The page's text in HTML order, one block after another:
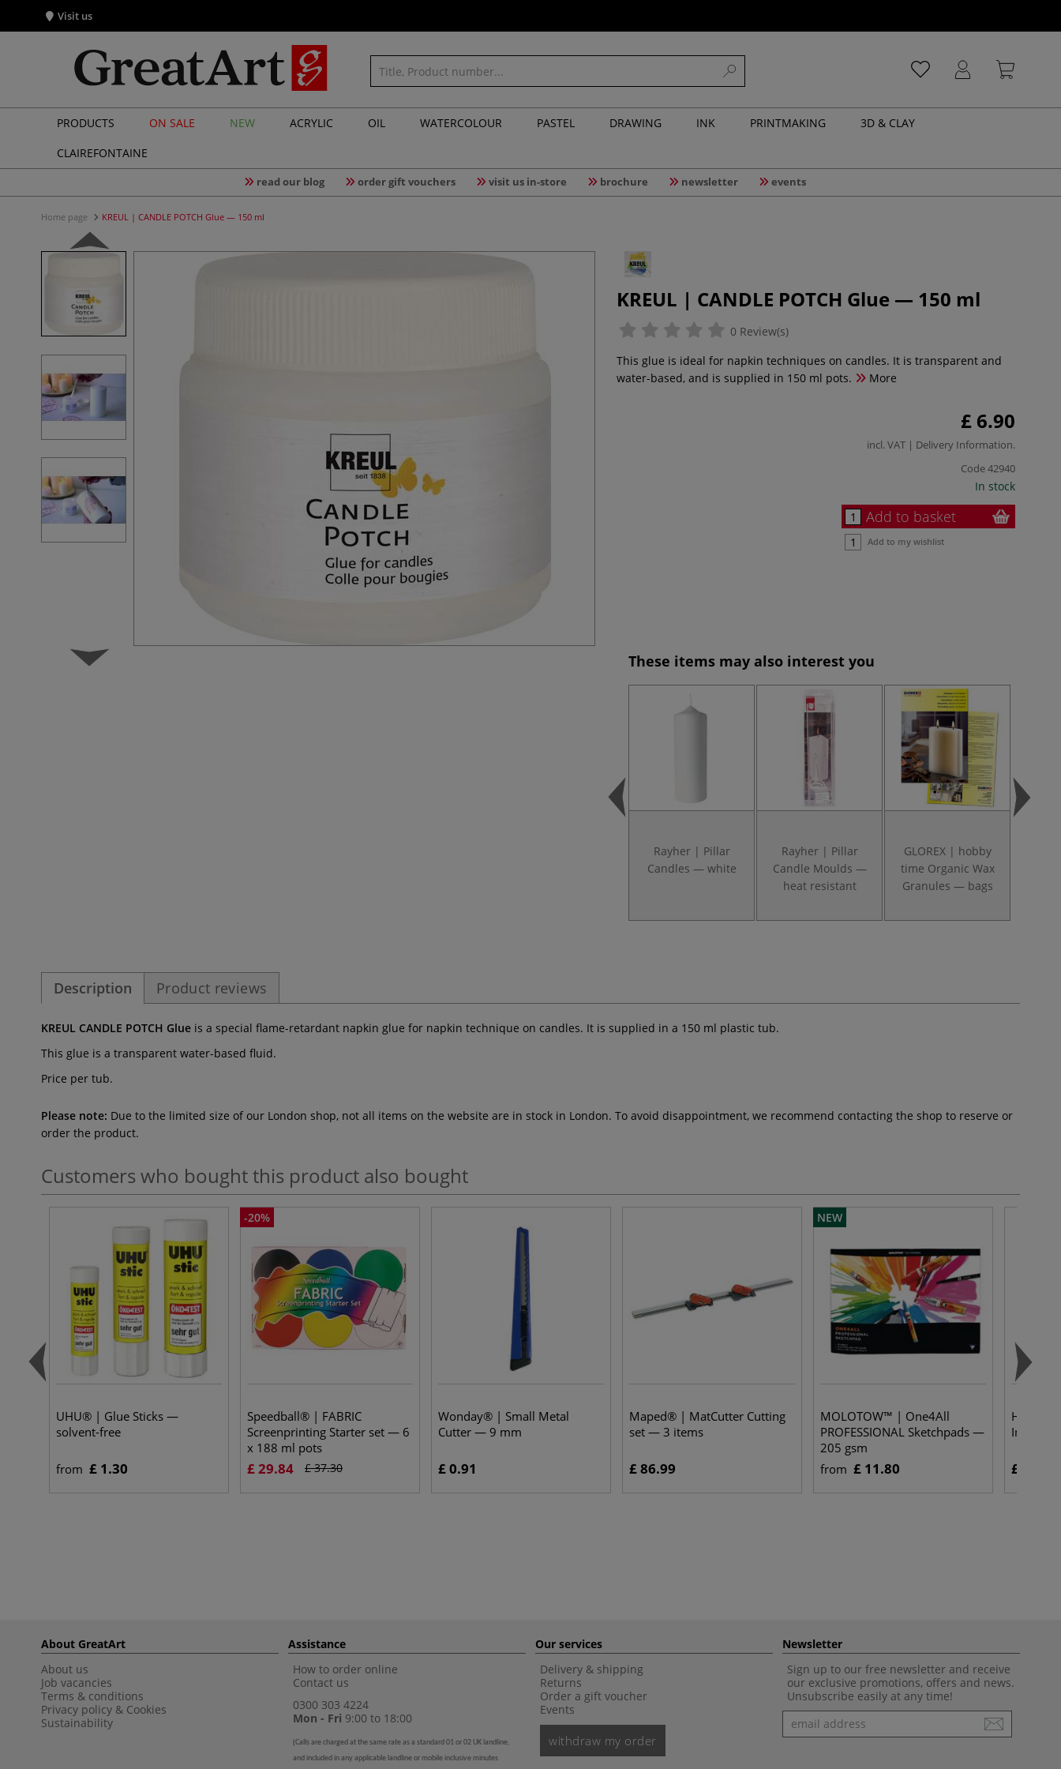
Visit us
PRODUCTS ON SALE NEW ACRYLIC OIL WATERCOLOUR PASTEL DRAWING INK PRINTMAKING
3D & CLAY
CLAIREFONTAINE
read our blog order gift vouchers visit us in-store brochure newsletter events
Home page KREUL | CANDLE POTCH Glue — 150 ml
KREUL | CANDLE POTCH Glue — 150 ml
0 Review(s)
This glue is ideal for napkin techniques on candles. It is transparent and
water-based, and is supplied in 150 ml pots.
More
£ 6.90
incl. VAT | Delivery Information.
Code42940
In stock
Add to basket
Add to my wishlist
These items may also interest you
Rayher | Pillar
Candles — white
Rayher | Pillar
Candle Moulds —
heat resistant
GLOREX | hobby
time Organic Wax
Granules — bags
Description Product reviews
KREUL CANDLE POTCH Glue is a special flame-retardant napkin glue for napkin technique on candles. It is supplied in a 150 ml plastic tub.
This glue is a transparent water-based fluid.
Price per tub.
Please note: Due to the limited size of our London shop, not all items on the website are in stock in London. To avoid disappointment, we recommend contacting the shop to reserve or
order the product.
Customers who bought this product also bought
UHU® | Glue Sticks —
solvent-free
from £ 1.30
-20%
Speedball® | FABRIC
Screenprinting Starter set — 6
x 188 ml pots
£ 29.84 £ 37.30
Wonday® | Small Metal
Cutter — 9 mm
£ 0.91
Maped® | MatCutter Cutting
set — 3 items
£ 86.99
NEW
MOLOTOW™ | One4All
PROFESSIONAL Sketchpads —
205 gsm
from £ 11.80
Huber
Ink
£ 15.30
About GreatArt
About us
Job vacancies
Terms & conditions
Privacy policy & Cookies
Sustainability
Assistance
How to order online
Contact us
0300 303 4224
Mon - Fri 9:00 to 18:00
(Calls are charged at the same rate as a standard 01 or 02 UK landline,
and included in any applicable landline or mobile inclusive minutes
Our services
Delivery & shipping
Returns
Order a gift voucher
Events
withdraw my order
Newsletter
Sign up to our free newsletter and receive
our exclusive promotions, offers and news.
Unsubscribe easily at any time!
Newsletter